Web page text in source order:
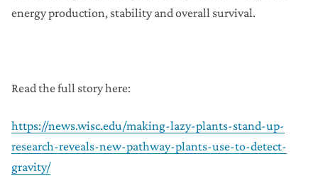
energy production, stability and overall survival.
Read the full story here:
https://news.wisc.edu/making-lazy-plants-stand-up-
research-reveals-new-pathway-plants-use-to-detect-
gravity/